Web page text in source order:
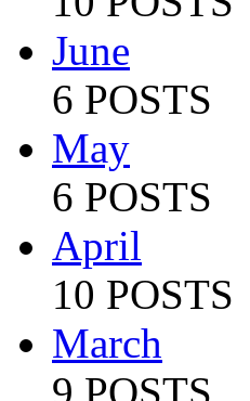
June
6 POSTS
May
6 POSTS
April
10 POSTS
March
9 POSTS